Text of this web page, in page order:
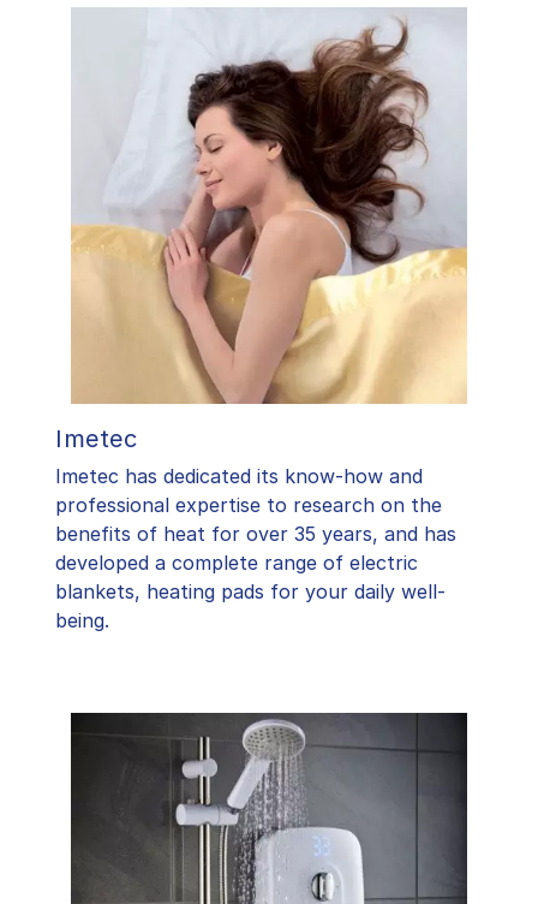
Imetec
Imetec has dedicated its know-how and
professional expertise to research on the
benefits of heat for over 35 years, and has
developed a complete range of electric
blankets, heating pads for your daily well-
being.